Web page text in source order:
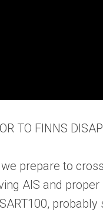
TO FINNS
prepare to
AIS and